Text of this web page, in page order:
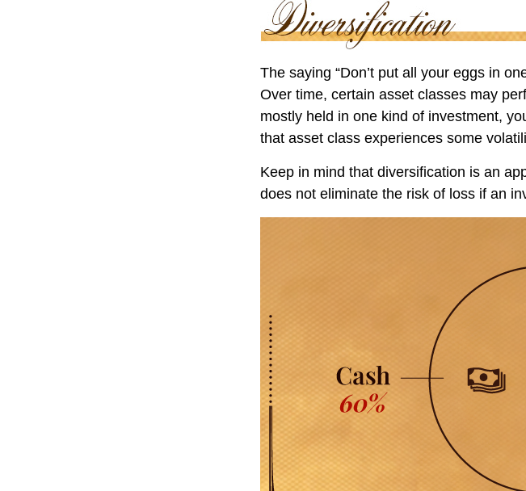
The saying “Don’t put all your eggs in
Over time, certain asset classes may
mostly held in one kind of investment,
that asset class experiences some
Keep in mind that diversification is an
does not eliminate the risk of loss if an